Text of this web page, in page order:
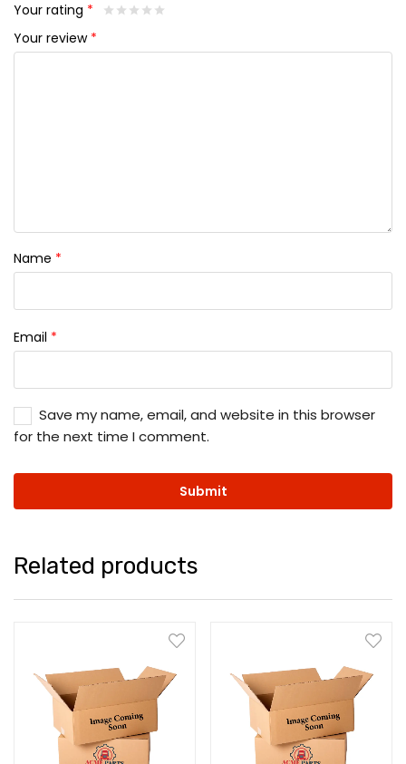
Your rating *
Your review *
Name *
Email *
Save my name, email, and website in this browser
for the next time I comment.
Related products